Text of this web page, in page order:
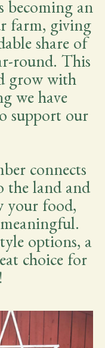
becoming an
farm, giving
share of
round. This
grow with
we have
support our
connects
the land and
your food,
options, a
choice for